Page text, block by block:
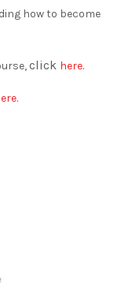
how to become
click here.
.